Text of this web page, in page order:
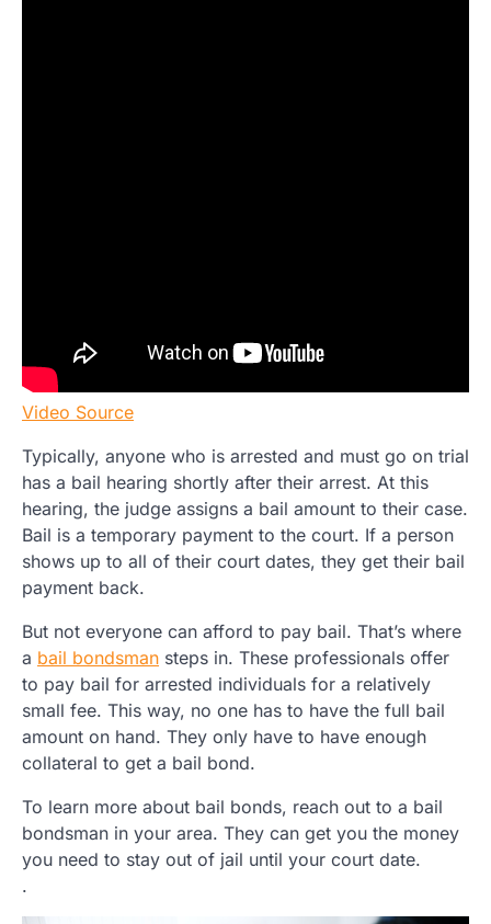
Video Source
Typically, anyone who is arrested and must go on trial
has a bail hearing shortly after their arrest. At this
hearing, the judge assigns a bail amount to their case.
Bail is a temporary payment to the court. If a person
shows up to all of their court dates, they get their bail
payment back.
But not everyone can afford to pay bail. That’s where
a bail bondsman steps in. These professionals offer
to pay bail for arrested individuals for a relatively
small fee. This way, no one has to have the full bail
amount on hand. They only have to have enough
collateral to get a bail bond.
To learn more about bail bonds, reach out to a bail
bondsman in your area. They can get you the money
you need to stay out of jail until your court date.
.